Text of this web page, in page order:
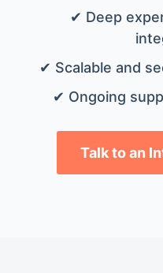
✔ Deep
✔ Scalable and
✔ Ongoing
Talk to an